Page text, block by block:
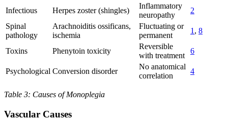
Infectious Herpes zoster (shingles)
Inflammatory
neuropathy
2
Spinal
pathology
Arachnoiditis ossificans,
ischemia
Fluctuating or
permanent
1 , 8
Toxins Phenytoin toxicity
Reversible
with treatment
6
Psychological Conversion disorder
No anatomical
correlation
4
Table 3: Causes of Monoplegia
Vascular Causes